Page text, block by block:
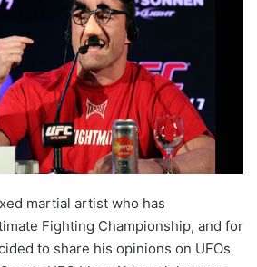
martial artist who has
Fighting Championship, and for
to share his opinions on UFOs